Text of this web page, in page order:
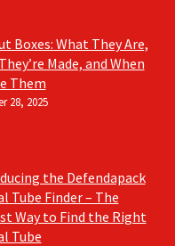
Boxes: What They Are,
Made, and When
Them
28, 2025
the Defendapack
Tube Finder – The
Way to Find the Right
Tube